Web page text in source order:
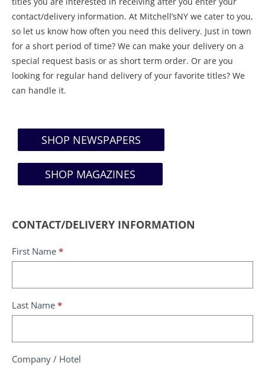
contact/delivery information. At Mitchell’sNY we cater to you,
so let us know how often you need this delivery. Just in town
for a short period of time? We can make your delivery on a
special request basis or as short term order. Or are you
looking for regular hand delivery of your favorite titles? We
can handle it.
SHOP NEWSPAPERS
SHOP MAGAZINES
Request
delivery
CONTACT/DELIVERY INFORMATION
First Name *
Last Name *
Company / Hotel